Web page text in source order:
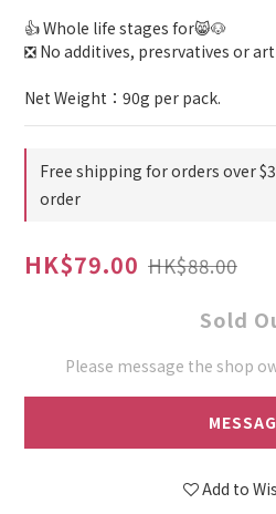
👍 Whole life stages for😸🐶
❎ No additives, presrvatives or
Net Weight：90g per pack.
Free shipping for orders over
order
HK$79.00 HK$88.00
Sold
Please message the shop
Add to